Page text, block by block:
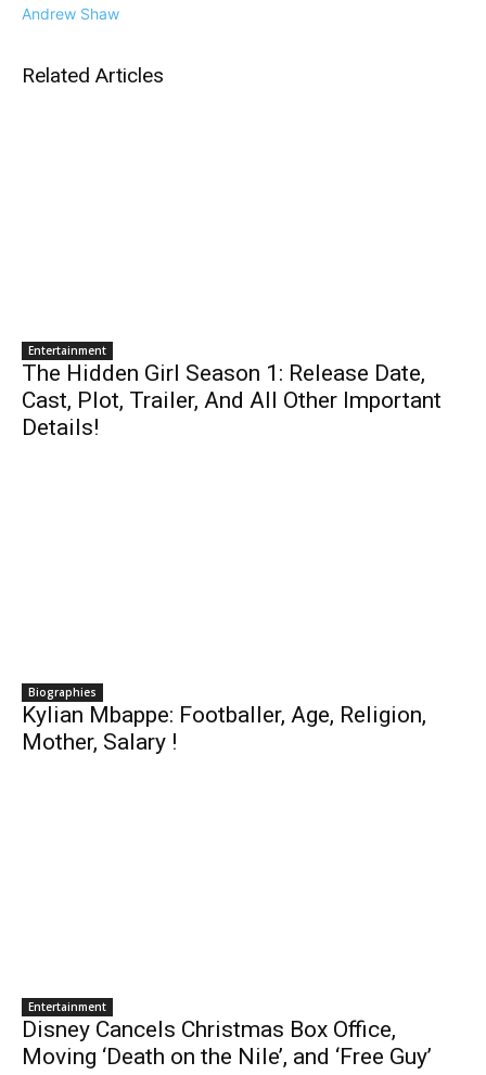
Andrew Shaw
Related Articles
Entertainment
The Hidden Girl Season 1: Release Date,
Cast, Plot, Trailer, And All Other Important
Details!
Biographies
Kylian Mbappe: Footballer, Age, Religion,
Mother, Salary !
Entertainment
Disney Cancels Christmas Box Office,
Moving ‘Death on the Nile’, and ‘Free Guy’